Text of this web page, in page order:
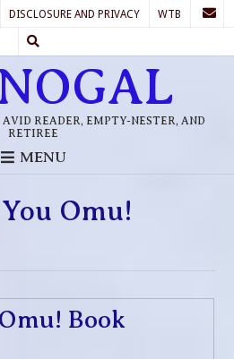
DISCLOSURE AND PRIVACY WTB
READER, EMPTY-NESTER, AND
RETIREE
MENU
Omu!
Book